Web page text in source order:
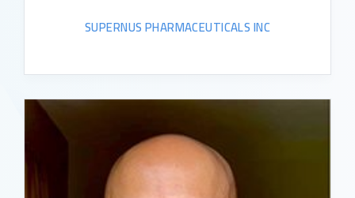
SUPERNUS PHARMACEUTICALS INC
READ BIO